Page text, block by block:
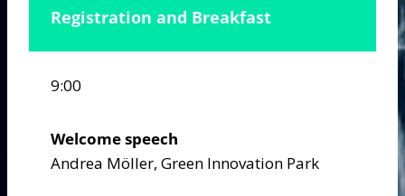
Registration and Breakfast
9:00
Welcome speech
Andrea Möller, Green Innovation Park